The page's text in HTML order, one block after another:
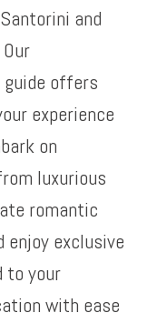
and
offers
experience
on
luxurious
romantic
enjoy exclusive
to your
with ease